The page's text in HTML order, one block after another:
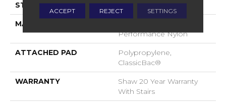
STYLE Pattern
MATERIAL
Performance Nylon
ATTACHED PAD
Polypropylene,
ClassicBac®
WARRANTY
Shaw 20 Year Warranty
With Stairs
ACCEPT REJECT SETTINGS